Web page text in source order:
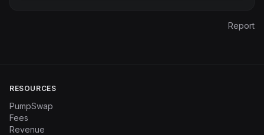
Report
RESOURCES
PumpSwap
Fees
Revenue